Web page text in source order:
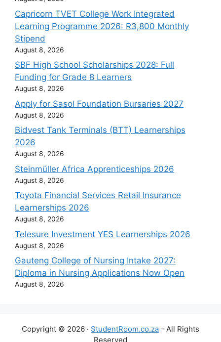
Capricorn TVET College Work Integrated
Learning Programme 2026: R3,800 Monthly
Stipend
August 8, 2026
SBF High School Scholarships 2028: Full
Funding for Grade 8 Learners
August 8, 2026
Apply for Sasol Foundation Bursaries 2027
August 8, 2026
Bidvest Tank Terminals (BTT) Learnerships
2026
August 8, 2026
Steinmüller Africa Apprenticeships 2026
August 8, 2026
Toyota Financial Services Retail Insurance
Learnerships 2026
August 8, 2026
Telesure Investment YES Learnerships 2026
August 8, 2026
Gauteng College of Nursing Intake 2027:
Diploma in Nursing Applications Now Open
August 8, 2026
Copyright © 2026 · StudentRoom.co.za - All Rights
Reserved